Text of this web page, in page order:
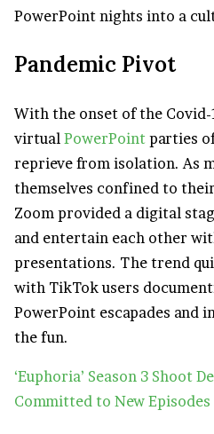
PowerPoint nights into a
Pandemic Pivot
With the onset of the
virtual PowerPoint parties
reprieve from isolation. As
themselves confined to
Zoom provided a digital
and entertain each other
presentations. The trend
with TikTok users
PowerPoint escapades and
the fun.
‘Euphoria’ Season 3 Shoot
Committed to New Episodes